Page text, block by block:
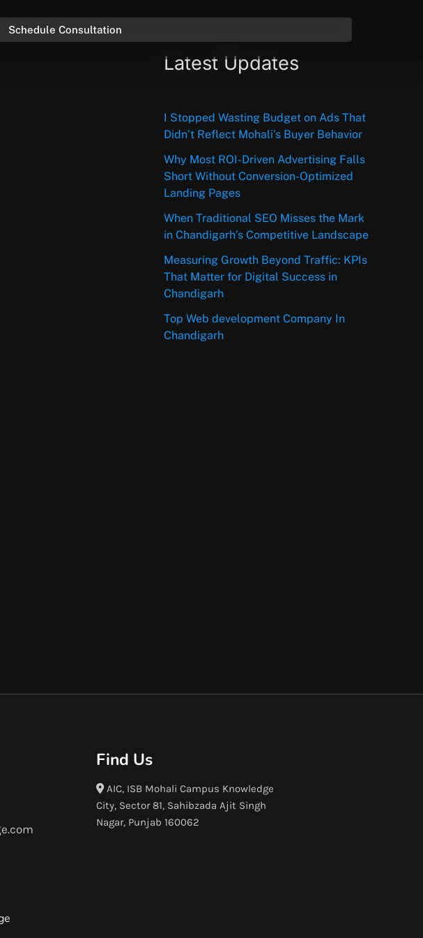
Schedule Consultation
Latest Updates
I Stopped Wasting Budget on Ads That
Didn’t Reflect Mohali’s Buyer Behavior
Why Most ROI-Driven Advertising Falls
Short Without Conversion-Optimized
Landing Pages
When Traditional SEO Misses the Mark
in Chandigarh’s Competitive Landscape
Measuring Growth Beyond Traffic: KPIs
That Matter for Digital Success in
Chandigarh
Top Web development Company In
Chandigarh
Find Us
AIC, ISB Mohali Campus Knowledge
City, Sector 81, Sahibzada Ajit Singh
Nagar, Punjab 160062